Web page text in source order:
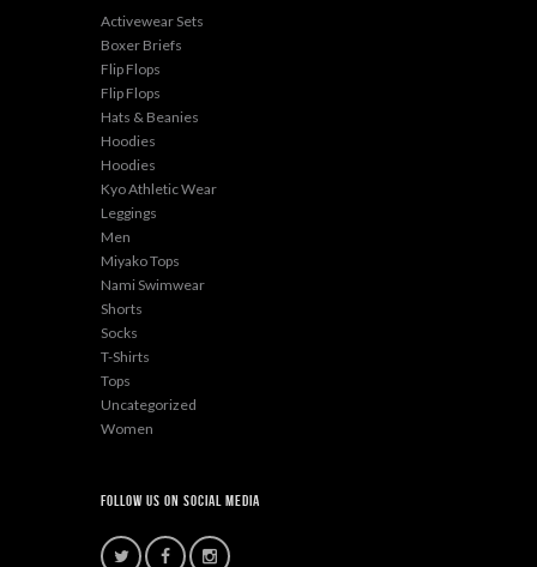
Activewear Sets
Boxer Briefs
Flip Flops
Flip Flops
Hats & Beanies
Hoodies
Hoodies
Kyo Athletic Wear
Leggings
Men
Miyako Tops
Nami Swimwear
Shorts
Socks
T-Shirts
Tops
Uncategorized
Women
Follow Us On Social Media